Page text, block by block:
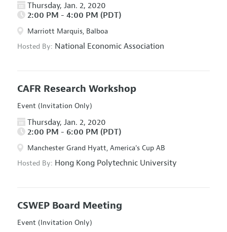
Thursday, Jan. 2, 2020
2:00 PM - 4:00 PM (PDT)
Marriott Marquis, Balboa
Hosted By: National Economic Association
CAFR Research Workshop
Event (Invitation Only)
Thursday, Jan. 2, 2020
2:00 PM - 6:00 PM (PDT)
Manchester Grand Hyatt, America's Cup AB
Hosted By: Hong Kong Polytechnic University
CSWEP Board Meeting
Event (Invitation Only)